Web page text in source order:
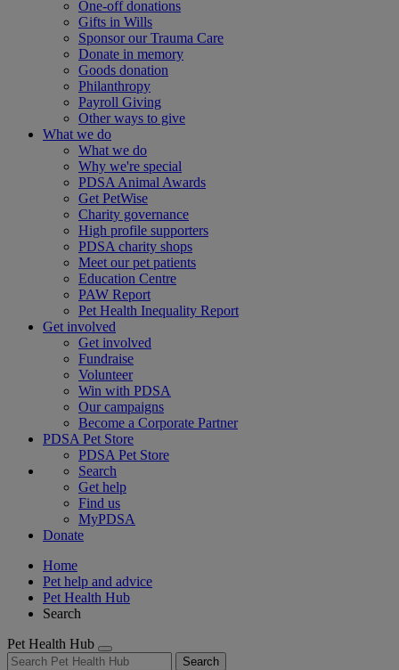
One-off donations
Gifts in Wills
Sponsor our Trauma Care
Donate in memory
Goods donation
Philanthropy
Payroll Giving
Other ways to give
What we do
What we do
Why we're special
PDSA Animal Awards
Get PetWise
Charity governance
High profile supporters
PDSA charity shops
Meet our pet patients
Education Centre
PAW Report
Pet Health Inequality Report
Get involved
Get involved
Fundraise
Volunteer
Win with PDSA
Our campaigns
Become a Corporate Partner
PDSA Pet Store
PDSA Pet Store
Search
Get help
Find us
MyPDSA
Donate
Home
Pet help and advice
Pet Health Hub
Search
Pet Health Hub
Search